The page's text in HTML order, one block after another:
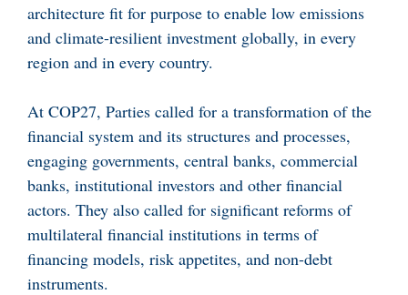
architecture fit for purpose to enable low emissions
and climate-resilient investment globally, in every
region and in every country.
At COP27, Parties called for a transformation of the
financial system and its structures and processes,
engaging governments, central banks, commercial
banks, institutional investors and other financial
actors. They also called for significant reforms of
multilateral financial institutions in terms of
financing models, risk appetites, and non-debt
instruments.